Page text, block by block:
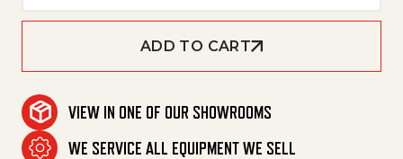
ADD TO CART
VIEW IN ONE OF OUR SHOWROOMS
WE SERVICE ALL EQUIPMENT WE SELL